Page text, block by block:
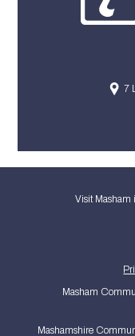
7
Visit Masham
Masham
Mashamshire